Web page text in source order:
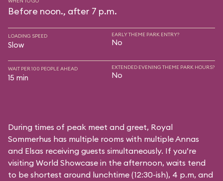
Before noon., after 7 p.m.
LOADING SPEED
Slow
EARLY THEME PARK ENTRY?
No
WAIT PER 100 PEOPLE AHEAD
15 min
EXTENDED EVENING THEME PARK HOURS?
No
During times of peak meet and greet, Royal
Sommerhus has multiple rooms with multiple Annas
and Elsas receiving guests simultaneously. If you’re
visiting World Showcase in the afternoon, waits tend
to be shortest around lunchtime (12:30-ish), 4 p.m, and